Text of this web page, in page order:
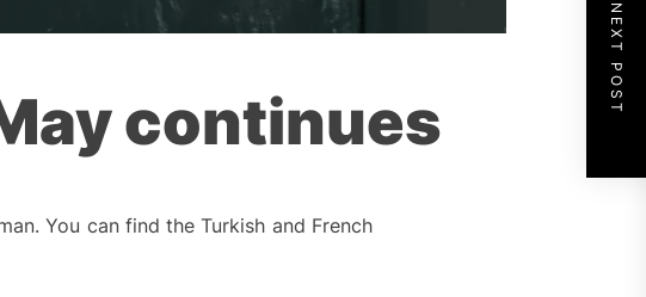
continues
You can find the Turkish and French
NEXT POST